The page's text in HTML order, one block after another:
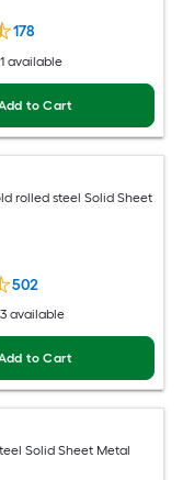
178
available
to Cart
rolled steel Solid Sheet
502
available
to Cart
Solid Sheet Metal